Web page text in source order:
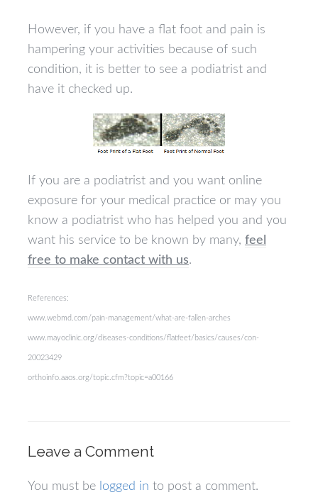
However, if you have a flat foot and pain is
hampering your activities because of such
condition, it is better to see a podiatrist and
have it checked up.
If you are a podiatrist and you want online
exposure for your medical practice or may you
know a podiatrist who has helped you and you
want his service to be known by many, feel
free to make contact with us.
References:
www.webmd.com/pain-management/what-are-fallen-arches
www.mayoclinic.org/diseases-conditions/flatfeet/basics/causes/con-
20023429
orthoinfo.aaos.org/topic.cfm?topic=a00166
Leave a Comment
You must be logged in to post a comment.